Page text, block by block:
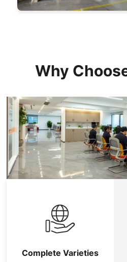
Why
Complete Varieties